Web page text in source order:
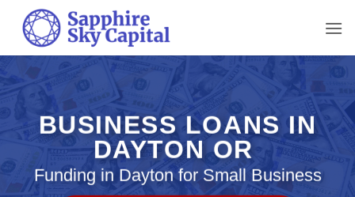
content
BUSINESS LOANS IN
DAYTON OR
Funding in Dayton for Small Business